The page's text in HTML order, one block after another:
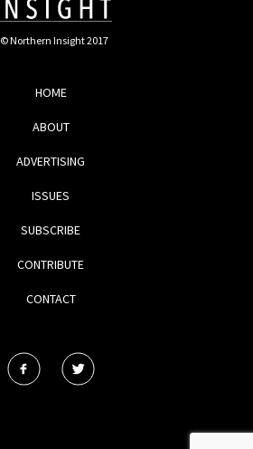
© Northern Insight 2017
HOME
ABOUT
ADVERTISING
ISSUES
SUBSCRIBE
CONTRIBUTE
CONTACT